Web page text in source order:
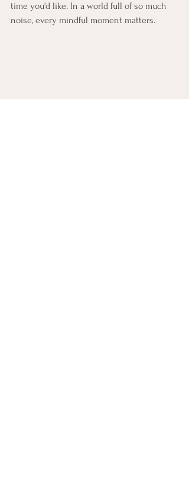
time you'd like. In a world full of so much
noise, every mindful moment matters.